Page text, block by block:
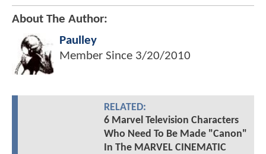
About The Author:
Paulley
Member Since 3/20/2010
RELATED:
6 Marvel Television Characters
Who Need To Be Made "Canon"
In The MARVEL CINEMATIC